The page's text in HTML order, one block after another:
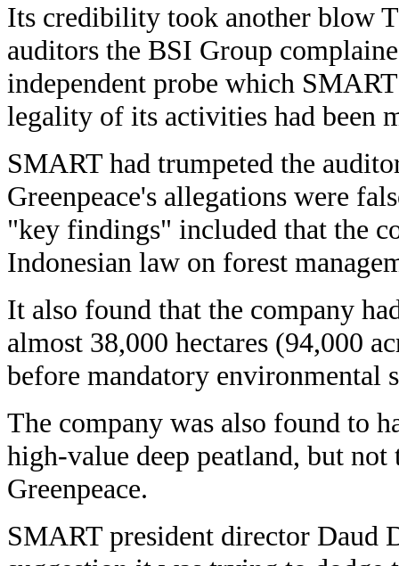
Its credibility took another blow
auditors the BSI Group
independent probe which
legality of its activities had been
SMART had trumpeted the
Greenpeace's allegations were
"key findings" included that the
Indonesian law on forest
It also found that the company
almost 38,000 hectares (94,000
before mandatory environmental
The company was also found to
high-value deep peatland, but
Greenpeace.
SMART president director Daud